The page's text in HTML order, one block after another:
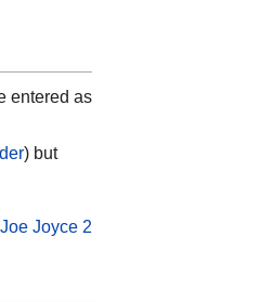
entered as
) but
Joyce 2